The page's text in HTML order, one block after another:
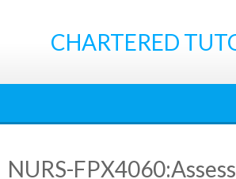
CHARTERED
NURS-